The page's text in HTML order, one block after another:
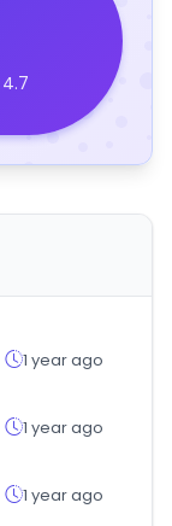
4.7
1 year ago
1 year ago
1 year ago